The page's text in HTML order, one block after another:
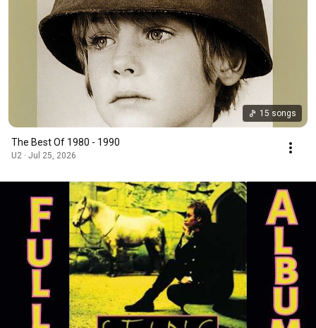
15 songs
The Best Of 1980 - 1990
U2 · Jul 25, 2026